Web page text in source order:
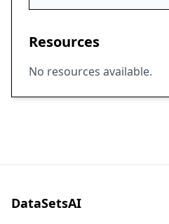
Resources
No resources available.
DataSetsAI